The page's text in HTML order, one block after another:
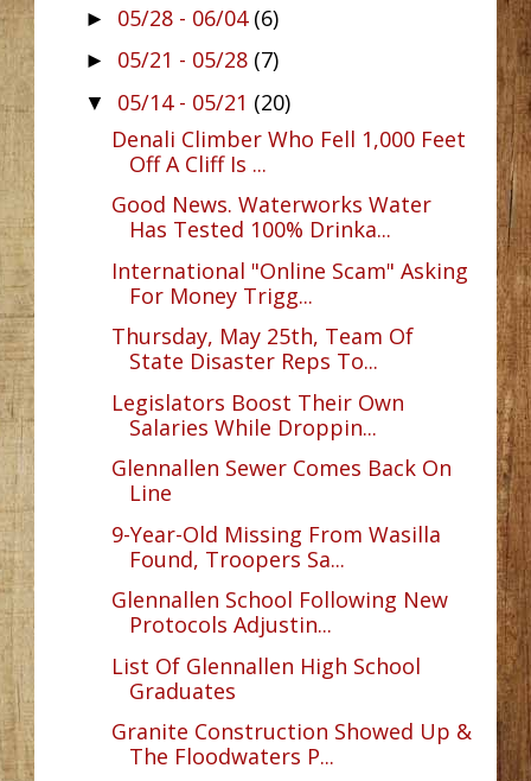
► 05/28 - 06/04 (6)
► 05/21 - 05/28 (7)
▼ 05/14 - 05/21 (20)
Denali Climber Who Fell 1,000 Feet
Off A Cliff Is ...
Good News. Waterworks Water
Has Tested 100% Drinka...
International "Online Scam" Asking
For Money Trigg...
Thursday, May 25th, Team Of
State Disaster Reps To...
Legislators Boost Their Own
Salaries While Droppin...
Glennallen Sewer Comes Back On
Line
9-Year-Old Missing From Wasilla
Found, Troopers Sa...
Glennallen School Following New
Protocols Adjustin...
List Of Glennallen High School
Graduates
Granite Construction Showed Up &
The Floodwaters P...